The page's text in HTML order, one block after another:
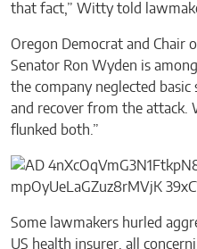
that fact,” Witty told
Oregon Democrat and Chair
Senator Ron Wyden is
the company neglected
and recover from the attack.
flunked both.”
Some lawmakers hurled
US health insurer, all